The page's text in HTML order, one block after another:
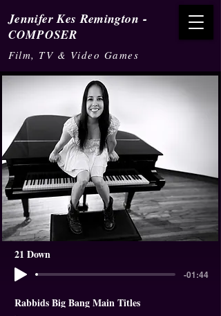
Jennifer Kes Remington -
COMPOSER
Film, TV & Video Games
21 Down
-01:44
Rabbids Big Bang Main Titles